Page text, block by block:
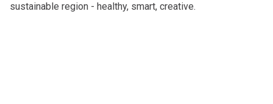
sustainable region - healthy, smart, creative.